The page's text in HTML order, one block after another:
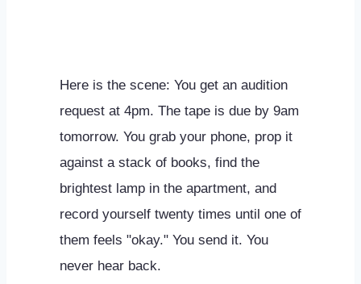
Here is the scene: You get an audition
request at 4pm. The tape is due by 9am
tomorrow. You grab your phone, prop it
against a stack of books, find the
brightest lamp in the apartment, and
record yourself twenty times until one of
them feels "okay." You send it. You
never hear back.